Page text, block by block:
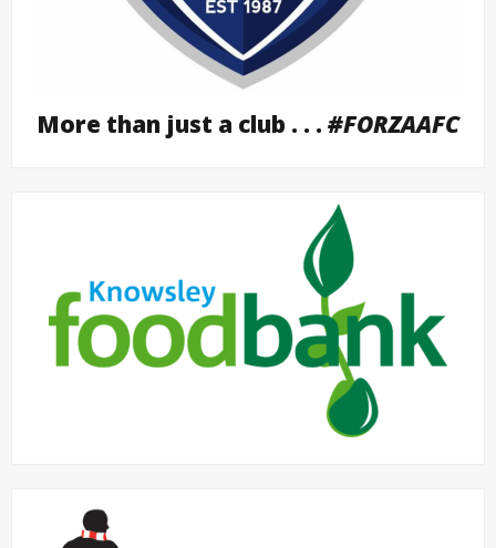
More than just a club . . . #FORZAAFC